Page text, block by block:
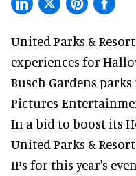
United Parks &
experiences for
Busch Gardens
Pictures
In a bid to boost its
United Parks &
IPs for this year's